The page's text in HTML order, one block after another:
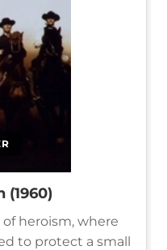
(1960)
of heroism, where
to protect a small